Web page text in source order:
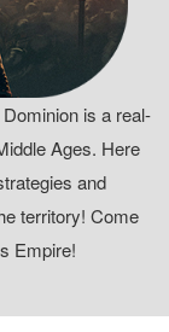
is a real-
Ages. Here
and
territory! Come
Empire!